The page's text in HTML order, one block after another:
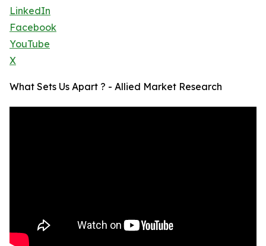
LinkedIn
Facebook
YouTube
X
What Sets Us Apart ? - Allied Market Research